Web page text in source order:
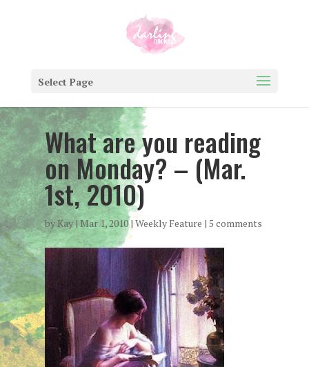
Select Page
What are you reading
on Monday? – (Mar.
1st, 2010)
byKay|Mar 1, 2010|Weekly Feature | 5 comments